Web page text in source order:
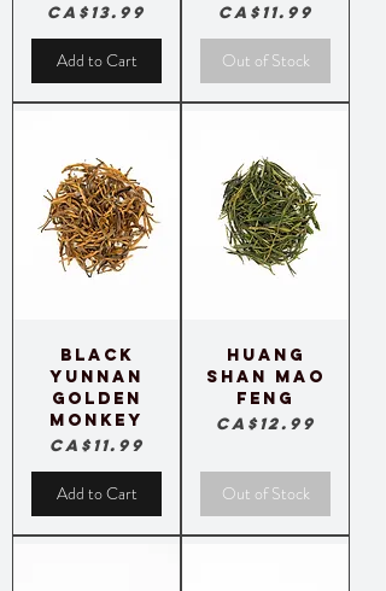
Price
CA$13.99
Add to Cart
Price
CA$11.99
Out of Stock
Black
Yunnan
Golden
Monkey
Price
CA$11.99
Add to Cart
Huang
Shan Mao
Feng
Price
CA$12.99
Out of Stock